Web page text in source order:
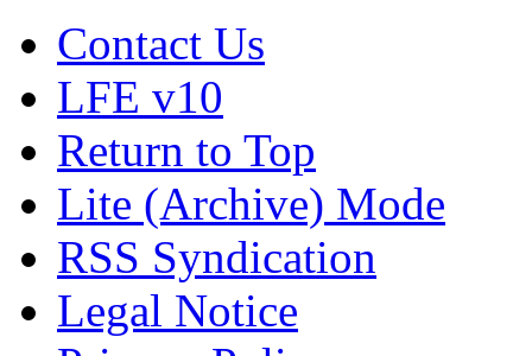
Contact Us
LFE v10
Return to Top
Lite (Archive) Mode
RSS Syndication
Legal Notice